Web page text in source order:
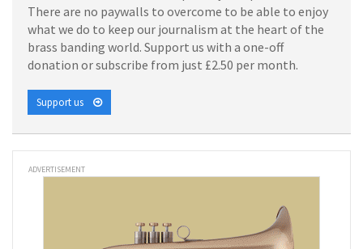
There are no paywalls to overcome to be able to enjoy
what we do to keep our journalism at the heart of the
brass banding world. Support us with a one-off
donation or subscribe from just £2.50 per month.
Support us
ADVERTISEMENT